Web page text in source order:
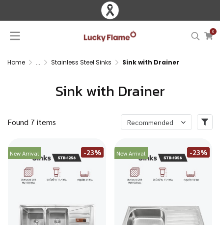
0
Home ... Stainless Steel Sinks Sink with Drainer
Sink with Drainer
Found 7 items Recommended
New Arrival -23% New Arrival -23%